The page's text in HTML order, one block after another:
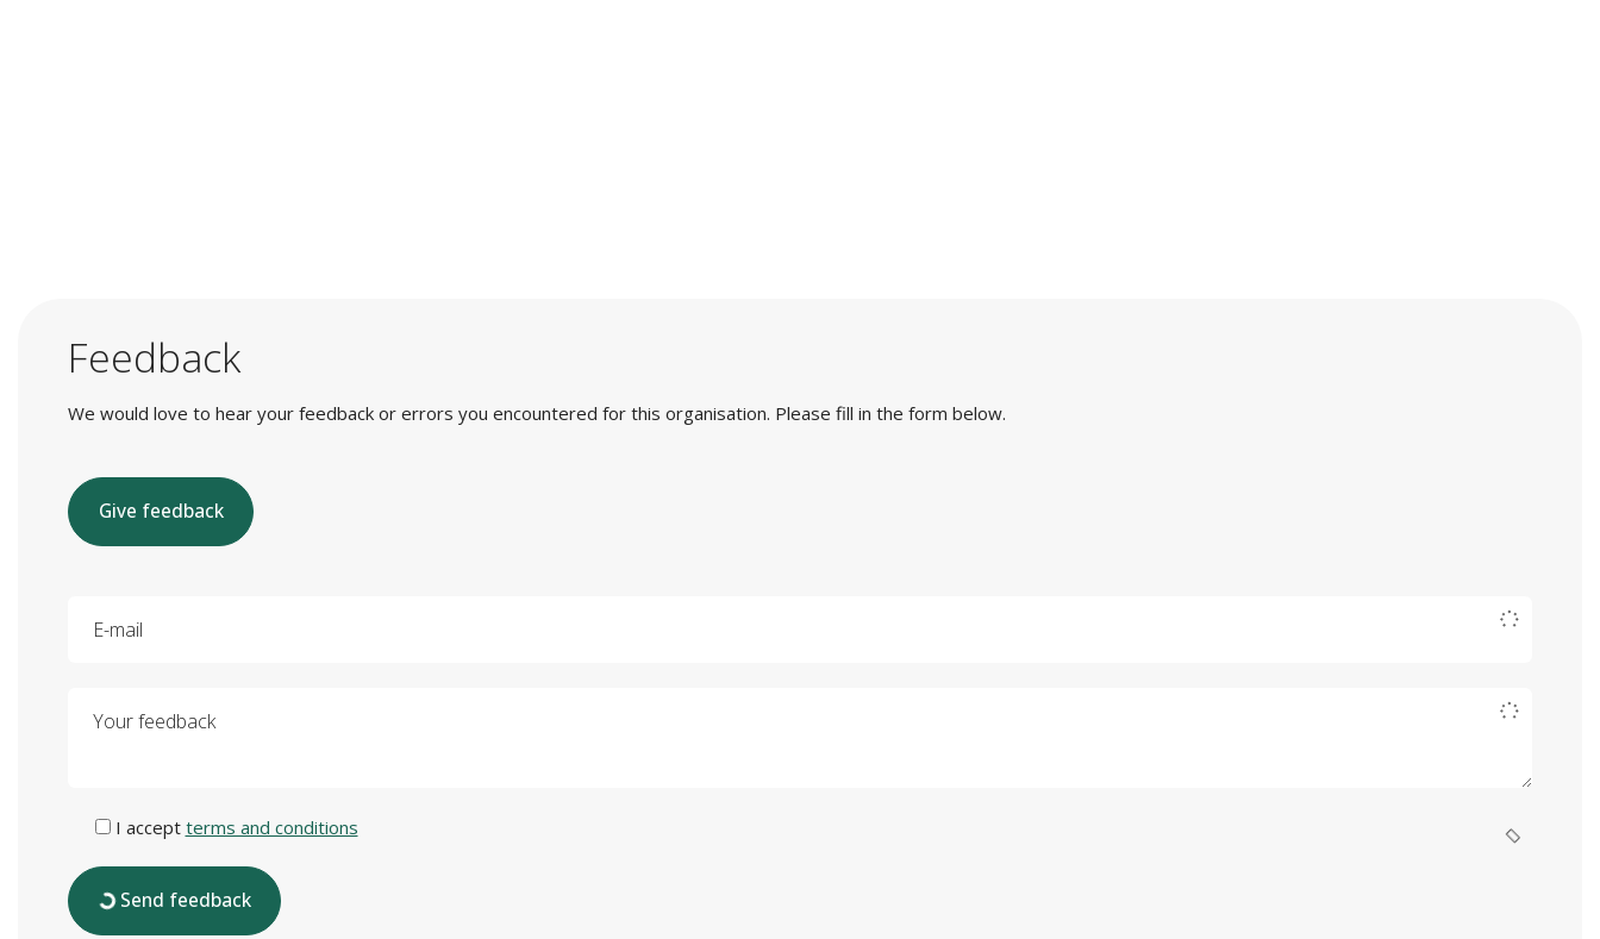
Feedback
We would love to hear your feedback or errors you encountered for this organisation. Please fill in the form below.
Give feedback
I accept terms and conditions
Send feedback